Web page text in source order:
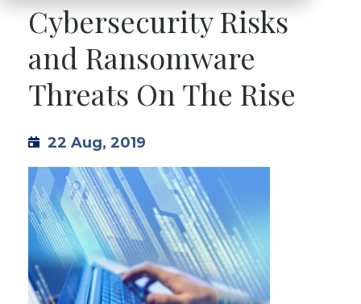
ABOUT
Cybersecurity Risks
and Ransomware
Threats On The Rise
22 Aug, 2019